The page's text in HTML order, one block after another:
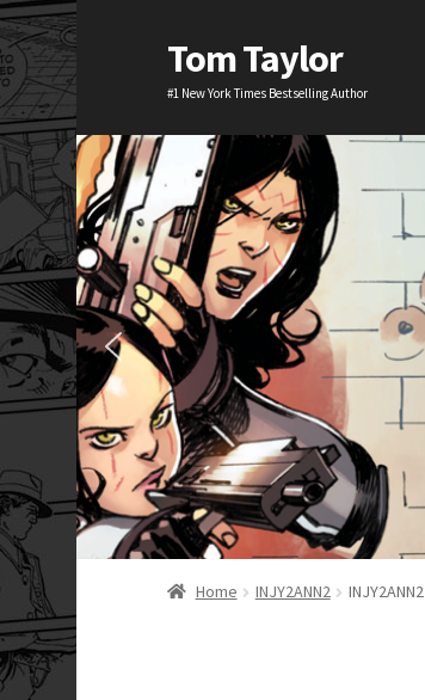
Tom Taylor
#1 New York Times Bestselling Author
Home INJY2ANN2 INJY2ANN2